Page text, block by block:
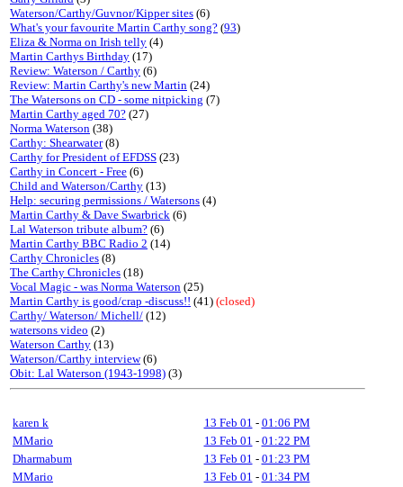
Waterson/Carthy/Guvnor/Kipper sites (6)
What's your favourite Martin Carthy song? (93)
Eliza & Norma on Irish telly (4)
Martin Carthys Birthday (17)
Review: Waterson / Carthy (6)
Review: Martin Carthy's new Martin (24)
The Watersons on CD - some nitpicking (7)
Martin Carthy aged 70? (27)
Norma Waterson (38)
Carthy: Shearwater(8)
Carthy for President of EFDSS (23)
Carthy in Concert - Free (6)
Child and Waterson/Carthy (13)
Help: securing permissions / Watersons (4)
Martin Carthy & Dave Swarbrick (6)
Lal Waterson tribute album? (6)
Martin Carthy BBC Radio 2 (14)
Carthy Chronicles (8)
The Carthy Chronicles (18)
Vocal Magic - was Norma Waterson (25)
Martin Carthy is good/crap -discuss!! (41) (closed)
Carthy/ Waterson/ Michell/ (12)
watersons video (2)
Waterson Carthy (13)
Waterson/Carthy interview(6)
Obit: Lal Waterson (1943-1998) (3)
karen k 13 Feb 01 - 01:06 PM
MMario
13 Feb 01 - 01:22 PM
Dharmabum
13 Feb 01 - 01:23 PM
MMario
13 Feb 01 - 01:34 PM